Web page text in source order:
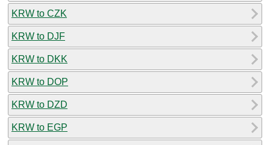
KRW to CZK
KRW to DJF
KRW to DKK
KRW to DOP
KRW to DZD
KRW to EGP